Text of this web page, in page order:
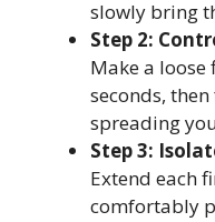
slowly bring
Step 2:
Make a
seconds,
spreading
Step 3:
Extend each
comfortably